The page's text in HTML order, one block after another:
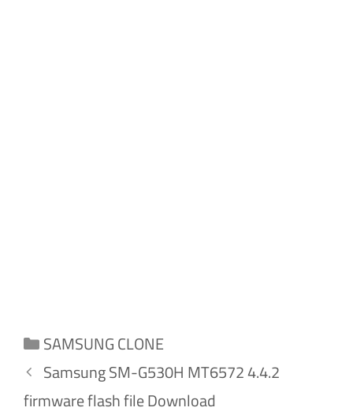
Categories
SAMSUNG CLONE
Samsung SM-G530H MT6572 4.4.2
firmware flash file Download